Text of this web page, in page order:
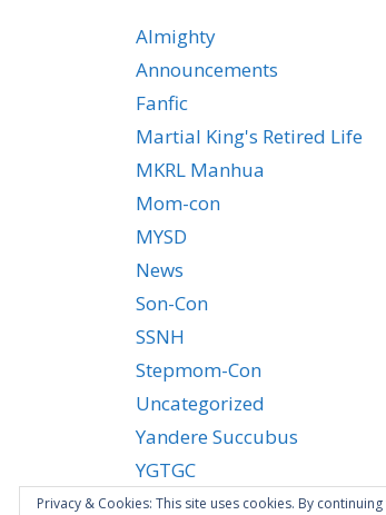
Almighty
Announcements
Fanfic
Martial King's Retired Life
MKRL Manhua
Mom-con
MYSD
News
Son-Con
SSNH
Stepmom-Con
Uncategorized
Yandere Succubus
YGTGC
Privacy & Cookies: This site uses cookies. By